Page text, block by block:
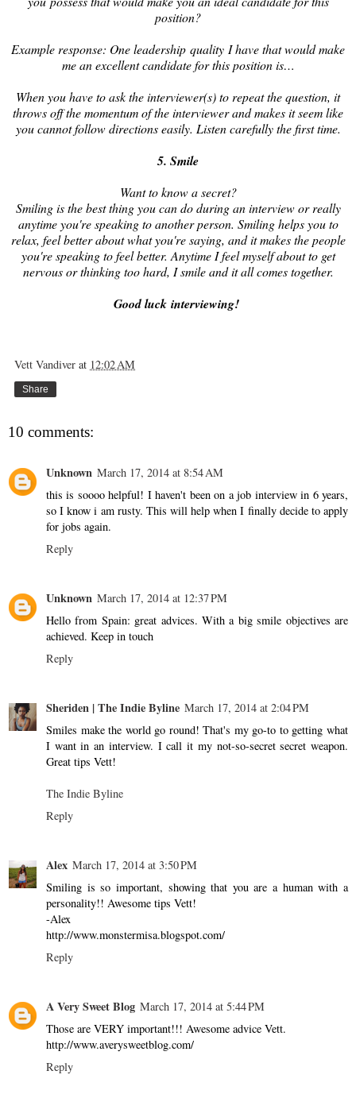
position?
Example response: One leadership quality I have that would make
me an excellent candidate for this position is…
When you have to ask the interviewer(s) to repeat the question, it
throws off the momentum of the interviewer and makes it seem like
you cannot follow directions easily. Listen carefully the first time.
5. Smile
Want to know a secret?
Smiling is the best thing you can do during an interview or really
anytime you're speaking to another person. Smiling helps you to
relax, feel better about what you're saying, and it makes the people
you're speaking to feel better. Anytime I feel myself about to get
nervous or thinking too hard, I smile and it all comes together.
Good luck interviewing!
Vett Vandiver at 12:02 AM
Share
10 comments:
Unknown March 17, 2014 at 8:54 AM
this is soooo helpful! I haven't been on a job interview in 6 years,
so I know i am rusty. This will help when I finally decide to apply
for jobs again.
Reply
Unknown March 17, 2014 at 12:37 PM
Hello from Spain: great advices. With a big smile objectives are
achieved. Keep in touch
Reply
Sheriden | The Indie Byline March 17, 2014 at 2:04 PM
Smiles make the world go round! That's my go-to to getting what
I want in an interview. I call it my not-so-secret secret weapon.
Great tips Vett!
The Indie Byline
Reply
Alex March 17, 2014 at 3:50 PM
Smiling is so important, showing that you are a human with a
personality!! Awesome tips Vett!
-Alex
http://www.monstermisa.blogspot.com/
Reply
A Very Sweet Blog March 17, 2014 at 5:44 PM
Those are VERY important!!! Awesome advice Vett.
http://www.averysweetblog.com/
Reply